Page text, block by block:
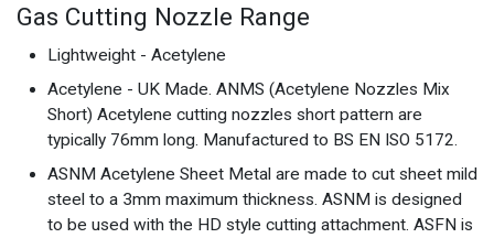
Gas Cutting Nozzle Range
Lightweight - Acetylene
Acetylene - UK Made. ANMS (Acetylene Nozzles Mix
Short) Acetylene cutting nozzles short pattern are
typically 76mm long. Manufactured to BS EN ISO 5172.
ASNM Acetylene Sheet Metal are made to cut sheet mild
steel to a 3mm maximum thickness. ASNM is designed
to be used with the HD style cutting attachment. ASFN is